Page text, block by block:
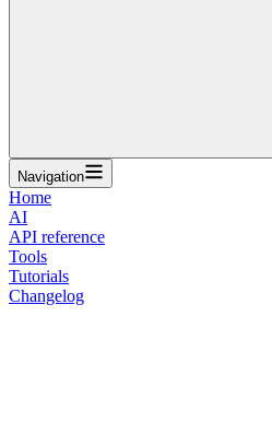
Navigation
Home
AI
API reference
Tools
Tutorials
Changelog